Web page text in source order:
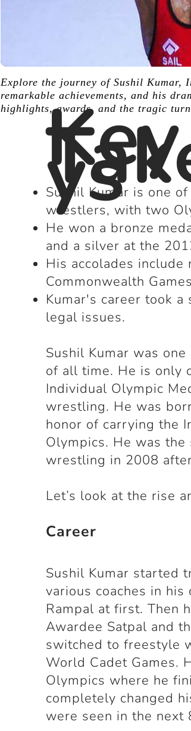
Explore the journey of Sushil Kumar,
remarkable achievements, and his
highlights, awards, and the tragic
Key
ys
Sushil Kumar is one
wrestlers, with two
He won a bronze
and a silver at the
His accolades
Commonwealth
Kumar's career took
legal issues.
Sushil Kumar was
of all time. He is only
Individual Olympic
wrestling. He was
honor of carrying the
Olympics. He was
wrestling in 2008
Let’s look at the rise
Career
Sushil Kumar started
various coaches in
Rampal at first. Then
Awardee Satpal and
switched to freestyle
World Cadet Games.
Olympics where he
completely changed
were seen in the next